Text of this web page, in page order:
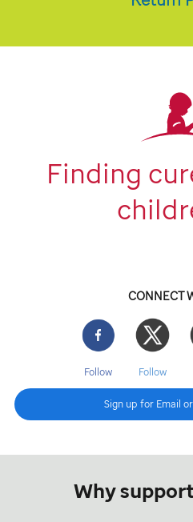
Finding
CONNECT
Facebook
Follow Follow
Sign up for Email
Why